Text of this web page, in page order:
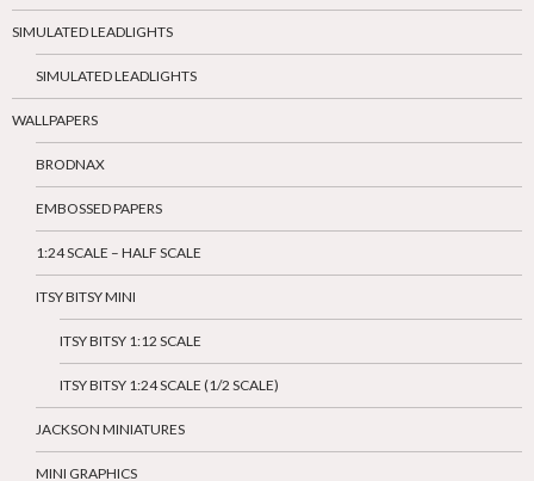
SIMULATED LEADLIGHTS
SIMULATED LEADLIGHTS
WALLPAPERS
BRODNAX
EMBOSSED PAPERS
1:24 SCALE – HALF SCALE
ITSY BITSY MINI
ITSY BITSY 1:12 SCALE
ITSY BITSY 1:24 SCALE (1/2 SCALE)
JACKSON MINIATURES
MINI GRAPHICS